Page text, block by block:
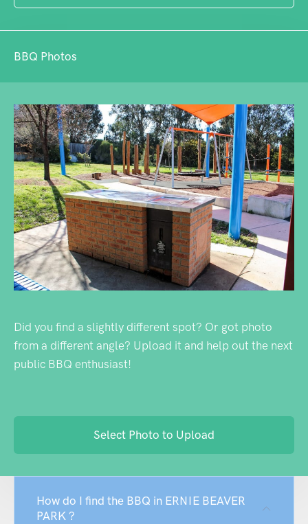
BBQ Photos
Did you find a slightly different spot? Or got photo
from a different angle? Upload it and help out the next
public BBQ enthusiast!
Select Photo to Upload
How do I find the BBQ in ERNIE BEAVER
PARK ?